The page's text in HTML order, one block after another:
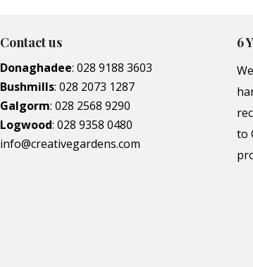
Contact us
Donaghadee: 028 9188 3603
Bushmills: 028 2073 1287
Galgorm: 028 2568 9290
Logwood: 028 9358 0480
info@creativegardens.com
6
to